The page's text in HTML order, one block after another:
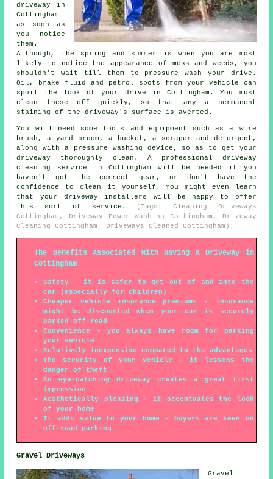
driveway in
Cottingham
as soon as
you notice
them.
Although, the spring and summer is when you are most
likely to notice the appearance of moss and weeds, you
shouldn't wait till them to pressure wash your drive.
Oil, brake fluid and petrol spots from your vehicle can
spoil the look of your drive in Cottingham. You must
clean these off quickly, so that any a permanent
staining of the driveway's surface is averted.
You will need some tools and equipment such as a wire
brush, a yard broom, a bucket, a scraper and detergent,
along with a pressure washing device, so as to get your
driveway thoroughly clean. A professional driveway
cleaning service in Cottingham will be needed if you
haven't got the correct gear, or don't have the
confidence to clean it yourself. You might even learn
that your driveway installers will be happy to offer
this sort of service.
(Tags: Cleaning Driveways
Cottingham, Driveway Power Washing Cottingham, Driveway
Cleaning Cottingham, Driveways Cleaned Cottingham).
The Benefits Associated With Having a Driveway in
Cottingham
Safety - it is safer to get out of and into the
car (especially for children)
Cheaper vehicle insurance premiums - insurance
might be discounted when your car is securely
parked off-road
Convenience - you always have room for parking
your vehicle
Relatively inexpensive compared to the advantages
The security of your vehicle - it lessens the
danger of theft
An eye-catching driveway creates a great first
impression
Aesthetically pleasing - it accentuates the look
of your home
It adds value to your home - buyers are keen on
off-road parking
Gravel Driveways
Gravel